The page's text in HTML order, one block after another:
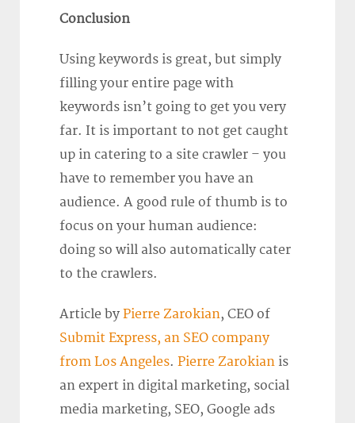
Conclusion
Using keywords is great, but simply
filling your entire page with
keywords isn’t going to get you very
far. It is important to not get caught
up in catering to a site crawler – you
have to remember you have an
audience. A good rule of thumb is to
focus on your human audience:
doing so will also automatically cater
to the crawlers.
Article by Pierre Zarokian, CEO of
Submit Express, an SEO company
from Los Angeles. Pierre Zarokian is
an expert in digital marketing, social
media marketing, SEO, Google ads